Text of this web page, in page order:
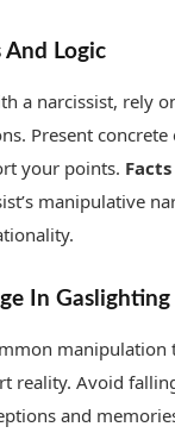
And Logic
a narcissist, rely
Present concrete
your points.
manipulative
In Gaslighting
manipulation
reality. Avoid
and